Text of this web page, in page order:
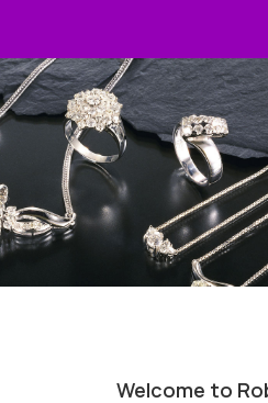
Welcome to